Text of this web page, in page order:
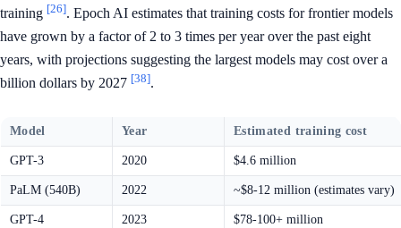
training [26]. Epoch AI estimates that training costs for frontier models
have grown by a factor of 2 to 3 times per year over the past eight
years, with projections suggesting the largest models may cost over a
billion dollars by 2027 [38].
Model Year Estimated training cost
GPT-3 2020 $4.6 million
PaLM (540B) 2022 ~$8-12 million (estimates vary)
GPT-4 2023 $78-100+ million